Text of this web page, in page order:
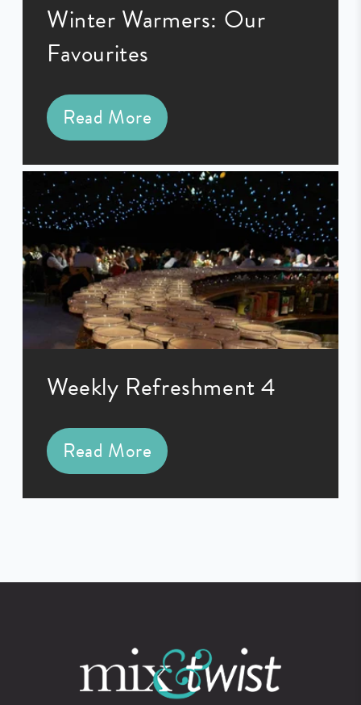
Winter Warmers: Our
Favourites
Read More
Weekly Refreshment 4
Read More